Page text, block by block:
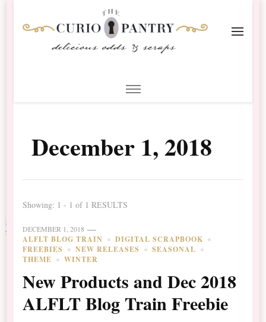
Scrapbooking
December 1, 2018
Showing: 1 - 1 of 1 RESULTS
DECEMBER 1, 2018
ALFLT BLOG TRAIN
DIGITAL SCRAPBOOK
FREEBIES
NEW RELEASES
SEASONAL
THEME
WINTER
New Products and Dec 2018
ALFLT Blog Train Freebie